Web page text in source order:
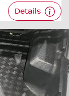
Details